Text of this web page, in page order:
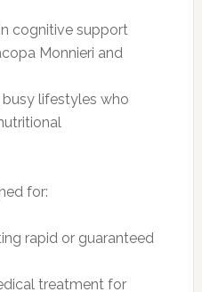
cognitive support
Monnieri and
lifestyles who
for:
rapid or guaranteed
treatment for